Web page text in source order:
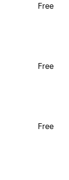
Free
Free
Free